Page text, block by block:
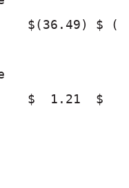
$
1.21  $